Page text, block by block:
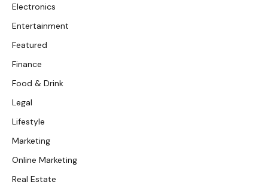
Electronics
Entertainment
Featured
Finance
Food & Drink
Legal
Lifestyle
Marketing
Online Marketing
Real Estate